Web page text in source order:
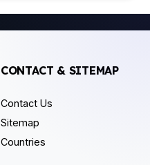
CONTACT & SITEMAP
Contact Us
Sitemap
Countries